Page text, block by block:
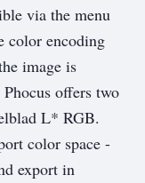
via the menu
color encoding
image is
offers two
L* RGB.
color space -
export in